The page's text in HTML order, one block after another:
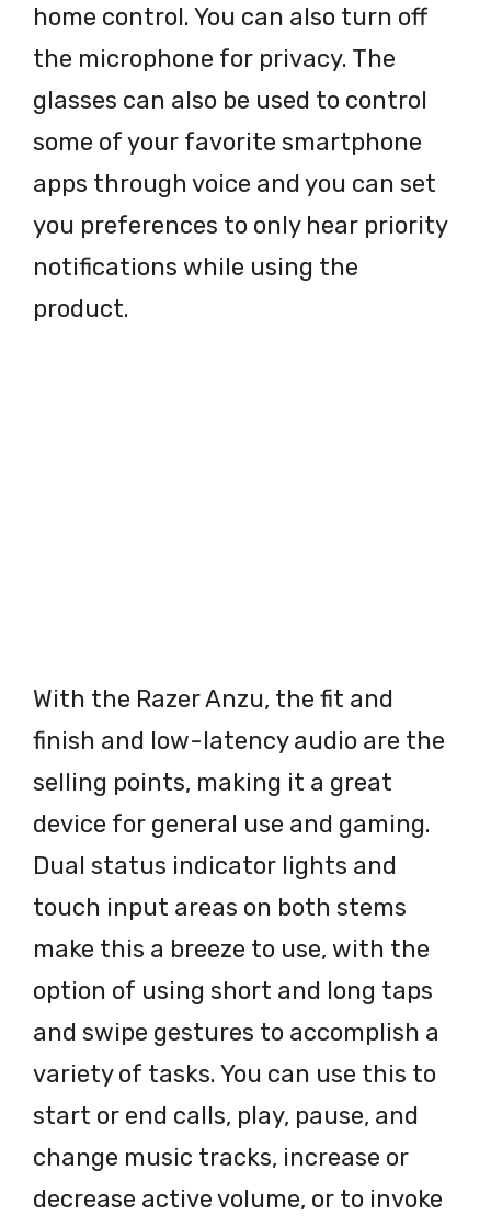
home control. You can also turn off
the microphone for privacy. The
glasses can also be used to control
some of your favorite smartphone
apps through voice and you can set
you preferences to only hear priority
notifications while using the
product.
With the Razer Anzu, the fit and
finish and low-latency audio are the
selling points, making it a great
device for general use and gaming.
Dual status indicator lights and
touch input areas on both stems
make this a breeze to use, with the
option of using short and long taps
and swipe gestures to accomplish a
variety of tasks. You can use this to
start or end calls, play, pause, and
change music tracks, increase or
decrease active volume, or to invoke